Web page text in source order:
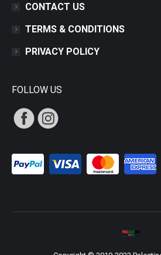
CONTACT US
TERMS & CONDITIONS
PRIVACY POLICY
FOLLOW US